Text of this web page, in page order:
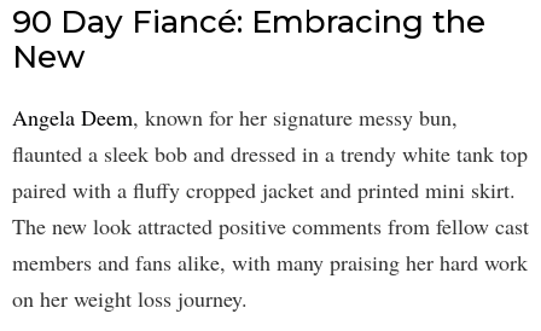
90 Day Fiancé: Embracing the
New
Angela Deem, known for her signature messy bun,
flaunted a sleek bob and dressed in a trendy white tank top
paired with a fluffy cropped jacket and printed mini skirt.
The new look attracted positive comments from fellow cast
members and fans alike, with many praising her hard work
on her weight loss journey.